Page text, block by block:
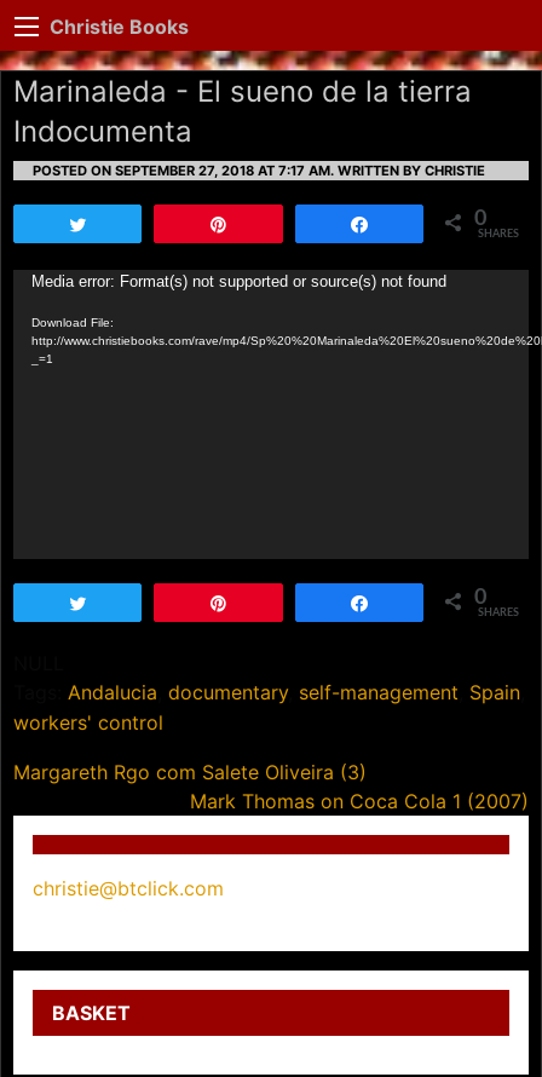
Christie Books
Marinaleda - El sueno de la tierra
Indocumenta
POSTED ON SEPTEMBER 27, 2018 AT 7:17 AM. WRITTEN BY CHRISTIE
0
SHARES
Video
Media error: Format(s) not supported or source(s) not found
Download File:
http://www.christiebooks.com/rave/mp4/
_=1
0
SHARES
Andalucia documentary, self-management Spain
workers' control
Post
Margareth Rgo com Salete Oliveira (3)
Mark Thomas on Coca Cola 1 (2007)
christie@btclick.com
BASKET